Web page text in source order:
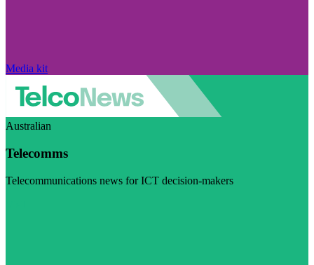
Media kit
Australian
Telecomms
Telecommunications news for ICT decision-makers